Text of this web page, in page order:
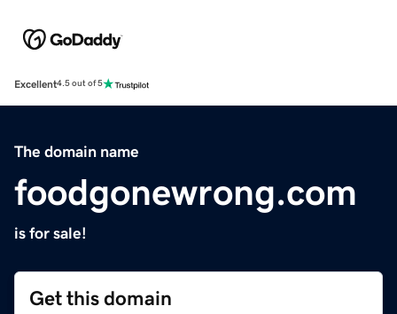
Excellent4.5 out of 5
The domain name
foodgonewrong.com
is for sale!
Get this domain